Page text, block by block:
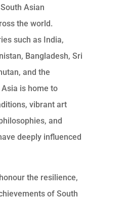
Asian
the world.
such as India,
Bangladesh, Sri
and the
is home to
vibrant art
and
deeply influenced
the resilience,
of South